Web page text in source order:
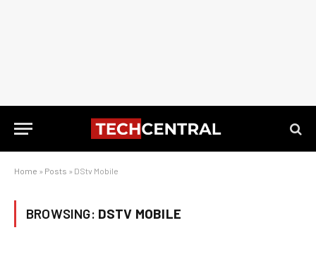
Home » Posts » DStv Mobile
BROWSING: DSTV MOBILE